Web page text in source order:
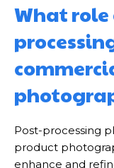
What role
Post-processing
product
enhance and